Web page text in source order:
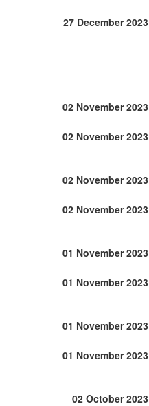
27 December 2023
02 November 2023
02 November 2023
02 November 2023
02 November 2023
01 November 2023
01 November 2023
01 November 2023
01 November 2023
02 October 2023